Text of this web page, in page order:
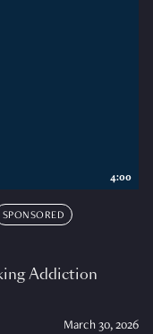
SPONSORED
Addiction
March 30, 2026
4:00